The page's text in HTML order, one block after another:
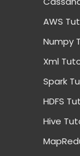
AWS
Numpy
Xml
Spark
HDFS
Hive